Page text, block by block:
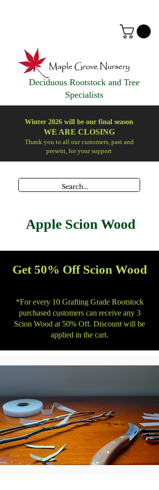
Winter 2026 will be our final season
WE ARE CLOSING
Thank you to all our customers, past and
present, for your support
Deciduous Rootstock and Tree
Specialists
Apple Scion Wood
Get 50% Off Scion Wood
*For every 10 Grafting Grade Rootstock
purchased customers can receive any 3
Scion Wood at 50% Off. Discount will be
applied in the cart.